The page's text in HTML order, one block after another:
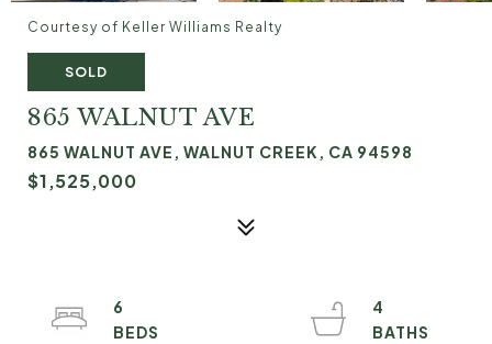
Courtesy of Keller Williams Realty
SOLD
865 WALNUT AVE
865 WALNUT AVE, WALNUT CREEK, CA 94598
$1,525,000
6
4